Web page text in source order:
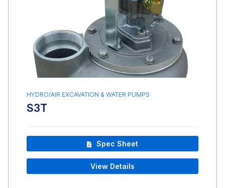
HYDRO/AIR EXCAVATION & WATER PUMPS
S3T
Spec Sheet
View Details